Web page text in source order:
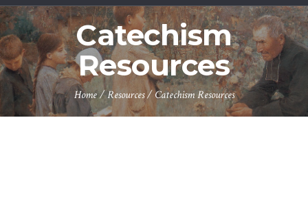
Catechism
Resources
Home /Resources/Catechism Resources